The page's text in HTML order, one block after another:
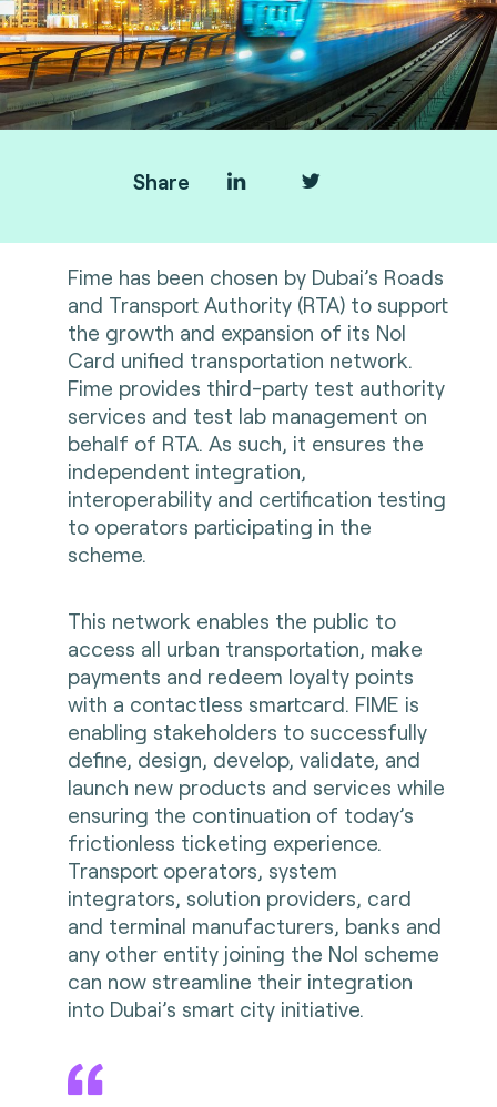
Share
Fime has been chosen by Dubai’s Roads
and Transport Authority (RTA) to support
the growth and expansion of its Nol
Card unified transportation network.
Fime provides third-party test authority
services and test lab management on
behalf of RTA. As such, it ensures the
independent integration,
interoperability and certification testing
to operators participating in the
scheme.
This network enables the public to
access all urban transportation, make
payments and redeem loyalty points
with a contactless smartcard. FIME is
enabling stakeholders to successfully
define, design, develop, validate, and
launch new products and services while
ensuring the continuation of today’s
frictionless ticketing experience.
Transport operators, system
integrators, solution providers, card
and terminal manufacturers, banks and
any other entity joining the Nol scheme
can now streamline their integration
into Dubai’s smart city initiative.